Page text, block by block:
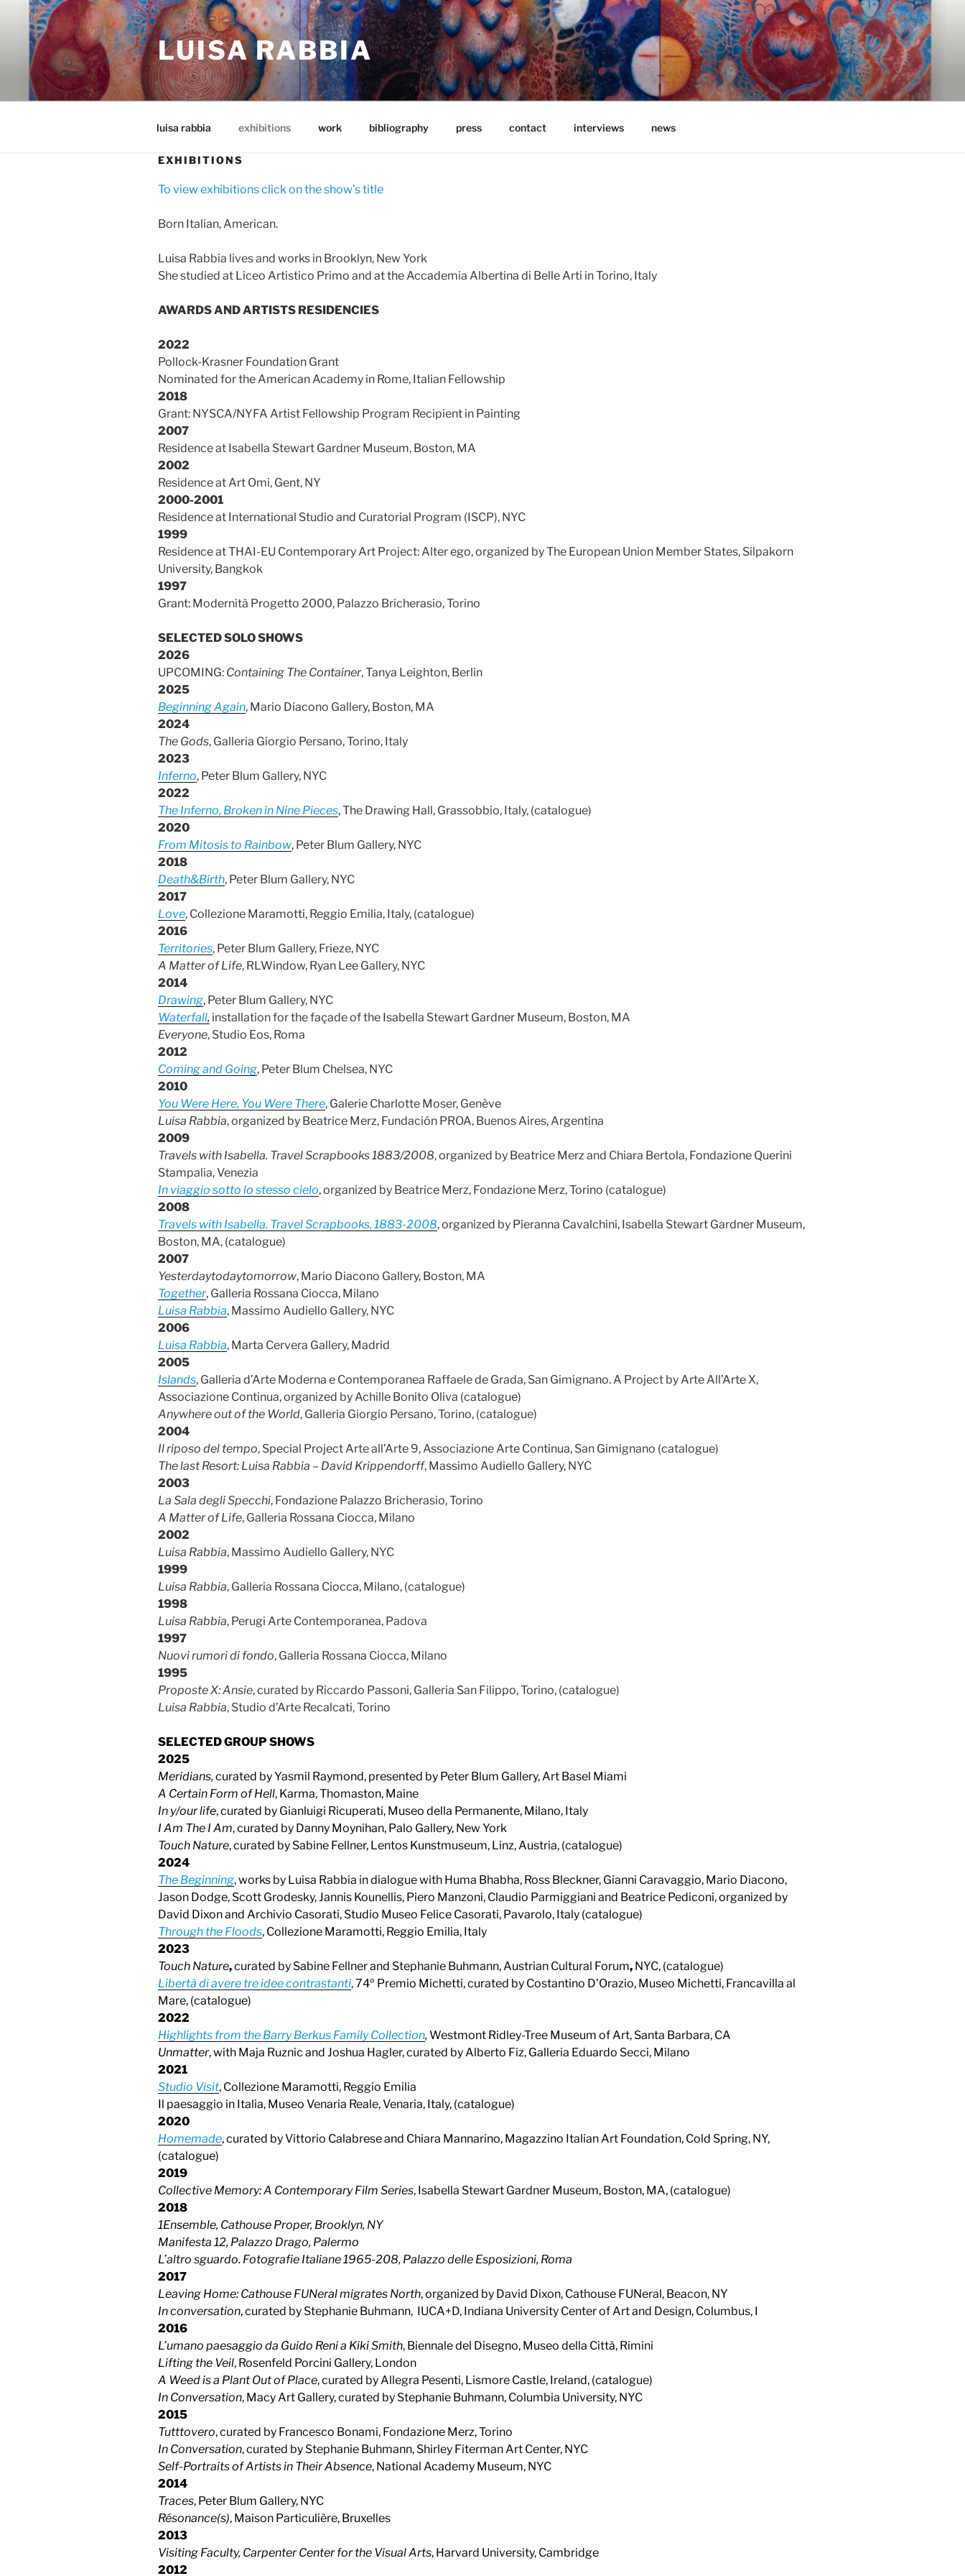
content
LUISA RABBIA
luisa rabbia exhibitions work bibliography press contact interviews news
EXHIBITIONS
To view exhibitions click on the show’s title
Born Italian, American.
Luisa Rabbia lives and works in Brooklyn, New York
She studied at Liceo Artistico Primo and at the Accademia Albertina di Belle Arti in Torino, Italy
AWARDS AND ARTISTS RESIDENCIES
2022
Pollock-Krasner Foundation Grant
Nominated for the American Academy in Rome, Italian Fellowship
2018
Grant: NYSCA/NYFA Artist Fellowship Program Recipient in Painting
2007
Residence at Isabella Stewart Gardner Museum, Boston, MA
2002
Residence at Art Omi, Gent, NY
2000-2001
Residence at International Studio and Curatorial Program (ISCP), NYC
1999
Residence at THAI-EU Contemporary Art Project: Alter ego, organized by The European Union Member States, Silpakorn
University, Bangkok
1997
Grant: Modernità Progetto 2000, Palazzo Bricherasio, Torino
SELECTED SOLOSHOWS
2026
UPCOMING: Containing The Container, Tanya Leighton, Berlin
2025
Beginning Again, Mario Diacono Gallery, Boston, MA
2024
The Gods, Galleria Giorgio Persano, Torino, Italy
2023
Inferno, Peter Blum Gallery, NYC
2022
The Inferno, Broken in Nine Pieces, The Drawing Hall, Grassobbio, Italy, (catalogue)
2020
From Mitosis to Rainbow, Peter Blum Gallery, NYC
2018
Death&Birth, Peter Blum Gallery, NYC
2017
Love, Collezione Maramotti, Reggio Emilia, Italy, (catalogue)
2016
Territories, Peter Blum Gallery, Frieze, NYC
A Matter of Life, RLWindow, Ryan Lee Gallery, NYC
2014
Drawing, Peter Blum Gallery, NYC
Waterfall, installation for the façade of the Isabella Stewart Gardner Museum, Boston, MA
Everyone, Studio Eos, Roma
2012
Coming and Going, Peter Blum Chelsea, NYC
2010
You Were Here, You Were There, Galerie Charlotte Moser, Genève
Luisa Rabbia, organized by Beatrice Merz, Fundación PROA, Buenos Aires, Argentina
2009
Travels with Isabella. Travel Scrapbooks 1883/2008, organized by Beatrice Merz and Chiara Bertola, Fondazione Querini
Stampalia, Venezia
In viaggio sotto lo stesso cielo, organized by Beatrice Merz, Fondazione Merz, Torino (catalogue)
2008
Travels with Isabella. Travel Scrapbooks, 1883-2008, organized by Pieranna Cavalchini, Isabella Stewart Gardner Museum,
Boston, MA, (catalogue)
2007
Yesterdaytodaytomorrow, Mario Diacono Gallery, Boston, MA
Together, Galleria Rossana Ciocca, Milano
Luisa Rabbia, Massimo Audiello Gallery, NYC
2006
Luisa Rabbia, Marta Cervera Gallery, Madrid
2005
Islands, Galleria d’Arte Moderna e Contemporanea Raffaele de Grada, San Gimignano. A Project by Arte All’Arte X,
Associazione Continua, organized by Achille Bonito Oliva (catalogue)
Anywhere out of the World, Galleria Giorgio Persano, Torino, (catalogue)
2004
Il riposo del tempo, Special Project Arte all’Arte 9, Associazione Arte Continua, San Gimignano (catalogue)
The last Resort: Luisa Rabbia – David Krippendorff, Massimo Audiello Gallery, NYC
2003
La Sala degli Specchi, Fondazione Palazzo Bricherasio, Torino
A Matter of Life, Galleria Rossana Ciocca, Milano
2002
Luisa Rabbia, Massimo Audiello Gallery, NYC
1999
Luisa Rabbia, Galleria Rossana Ciocca, Milano, (catalogue)
1998
Luisa Rabbia, Perugi Arte Contemporanea, Padova
1997
Nuovi rumori di fondo, Galleria Rossana Ciocca, Milano
1995
Proposte X: Ansie, curated by Riccardo Passoni, Galleria San Filippo, Torino, (catalogue)
Luisa Rabbia, Studio d’Arte Recalcati, Torino
SELECTED GROUP SHOWS
2025
Meridians,curated by Yasmil Raymond, presented by Peter Blum Gallery, Art Basel Miami
A Certain Form of Hell, Karma, Thomaston, Maine
In y/our life, curated by Gianluigi Ricuperati, Museo della Permanente, Milano, Italy
I Am The I Am, curated by Danny Moynihan, Palo Gallery, New York
Touch Nature, curated by Sabine Fellner, Lentos Kunstmuseum, Linz, Austria, (catalogue)
2024
The Beginning, works by Luisa Rabbia in dialogue with Huma Bhabha, Ross Bleckner, Gianni Caravaggio, Mario Diacono,
Jason Dodge, Scott Grodesky, Jannis Kounellis, Piero Manzoni, Claudio Parmiggiani and Beatrice Pediconi, organized by
David Dixon and Archivio Casorati, Studio Museo Felice Casorati, Pavarolo, Italy (catalogue)
Through the Floods, Collezione Maramotti, Reggio Emilia, Italy
2023
Touch Nature,curated by Sabine Fellner and Stephanie Buhmann, Austrian Cultural Forum, NYC, (catalogue)
Libertà di avere tre idee contrastanti, 74º Premio Michetti, curated by Costantino D’Orazio, Museo Michetti, Francavilla al
Mare, (catalogue)
2022
Highlights from the Barry Berkus Family Collection,Westmont Ridley-Tree Museum of Art, Santa Barbara, CA
Unmatter, with Maja Ruznic and Joshua Hagler, curated by Alberto Fiz, Galleria Eduardo Secci, Milano
2021
Studio Visit, Collezione Maramotti, Reggio Emilia
Il paesaggio in Italia, Museo Venaria Reale, Venaria, Italy, (catalogue)
2020
Homemade, curated by Vittorio Calabrese and Chiara Mannarino, Magazzino Italian Art Foundation, Cold Spring, NY,
(catalogue)
2019
Collective Memory: A Contemporary Film Series, Isabella Stewart Gardner Museum, Boston, MA, (catalogue)
2018
1Ensemble, Cathouse Proper, Brooklyn, NY
Manifesta 12, Palazzo Drago, Palermo
L’altro sguardo. Fotografie Italiane 1965-208, Palazzo delle Esposizioni, Roma
2017
Leaving Home: Cathouse FUNeral migrates North, organized by David Dixon, Cathouse FUNeral, Beacon, NY
In conversation, curated by Stephanie Buhmann, IUCA+D, Indiana University Center of Art and Design, Columbus, I
2016
L’umano paesaggio da Guido Reni a Kiki Smith, Biennale del Disegno, Museo della Città, Rimini
Lifting the Veil, Rosenfeld Porcini Gallery, London
A Weed is a Plant Out of Place, curated by Allegra Pesenti, Lismore Castle, Ireland, (catalogue)
In Conversation, Macy Art Gallery, curated by Stephanie Buhmann, Columbia University, NYC
2015
Tutttovero, curated by Francesco Bonami, Fondazione Merz, Torino
In Conversation, curated by Stephanie Buhmann, Shirley Fiterman Art Center, NYC
Self-Portraits of Artists in Their Absence, National Academy Museum, NYC
2014
Traces, Peter Blum Gallery, NYC
Résonance(s), Maison Particulière, Bruxelles
2013
Visiting Faculty, Carpenter Center for the Visual Arts, Harvard University, Cambridge
2012